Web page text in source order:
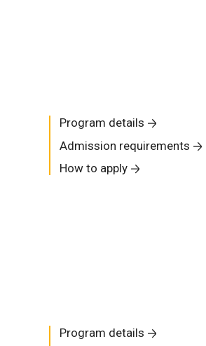
Program details
Admission requirements
How to apply
Program details